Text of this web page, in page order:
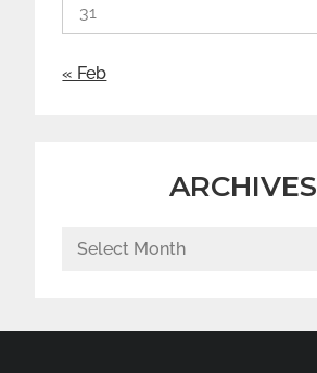
31
« Feb
ARCHIVES
Archives